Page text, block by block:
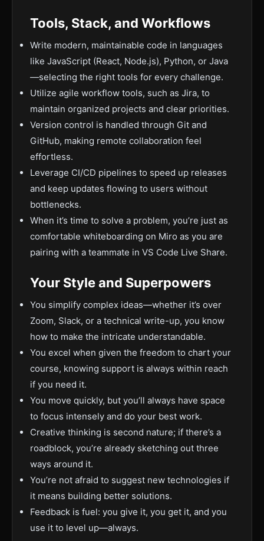
Tools, Stack, and Workflows
Write modern, maintainable code in languages
like JavaScript (React, Node.js), Python, or Java
—selecting the right tools for every challenge.
Utilize agile workflow tools, such as Jira, to
maintain organized projects and clear priorities.
Version control is handled through Git and
GitHub, making remote collaboration feel
effortless.
Leverage CI/CD pipelines to speed up releases
and keep updates flowing to users without
bottlenecks.
When it’s time to solve a problem, you’re just as
comfortable whiteboarding on Miro as you are
pairing with a teammate in VS Code Live Share.
Your Style and Superpowers
You simplify complex ideas—whether it’s over
Zoom, Slack, or a technical write-up, you know
how to make the intricate understandable.
You excel when given the freedom to chart your
course, knowing support is always within reach
if you need it.
You move quickly, but you’ll always have space
to focus intensely and do your best work.
Creative thinking is second nature; if there’s a
roadblock, you’re already sketching out three
ways around it.
You’re not afraid to suggest new technologies if
it means building better solutions.
Feedback is fuel: you give it, you get it, and you
use it to level up—always.